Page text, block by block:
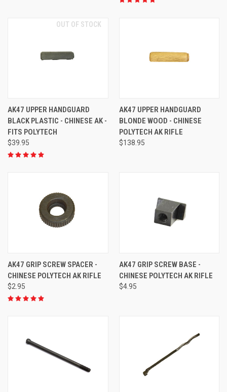
OUT OF STOCK
AK47 UPPER HANDGUARD
BLACK PLASTIC - CHINESE AK -
FITS POLYTECH
$39.95
AK47 UPPER HANDGUARD
BLONDE WOOD - CHINESE
POLYTECH AK RIFLE
$138.95
AK47 GRIP SCREW SPACER -
CHINESE POLYTECH AK RIFLE
$2.95
AK47 GRIP SCREW BASE -
CHINESE POLYTECH AK RIFLE
$4.95